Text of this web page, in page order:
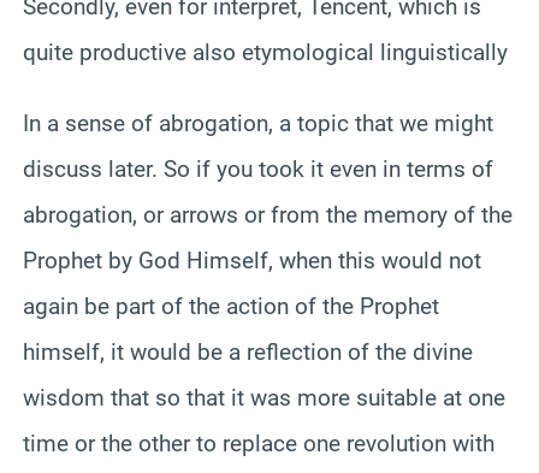
Secondly, even for interpret, Tencent, which is
quite productive also etymological linguistically
In a sense of abrogation, a topic that we might
discuss later. So if you took it even in terms of
abrogation, or arrows or from the memory of the
Prophet by God Himself, when this would not
again be part of the action of the Prophet
himself, it would be a reflection of the divine
wisdom that so that it was more suitable at one
time or the other to replace one revolution with